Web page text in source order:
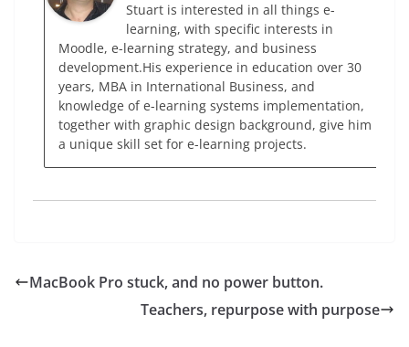
Stuart is interested in all things e-
learning, with specific interests in
Moodle, e-learning strategy, and business
development.His experience in education over 30
years, MBA in International Business, and
knowledge of e-learning systems implementation,
together with graphic design background, give him
a unique skill set for e-learning projects.
MacBook Pro stuck, and no power button.
Teachers, repurpose with purpose